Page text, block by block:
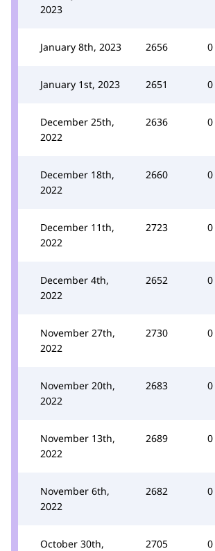
2023
January 8th, 2023 2656 0
January 1st, 2023 2651 0
December 25th,
2022
2636 0
December 18th,
2022
2660 0
December 11th,
2022
2723 0
December 4th,
2022
2652 0
November 27th,
2022
2730 0
November 20th,
2022
2683 0
November 13th,
2022
2689 0
November 6th,
2022
2682 0
October 30th,
2705 0